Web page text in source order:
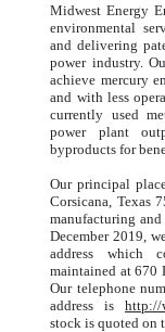
Midwest Energy
environmental
and delivering
power industry.
achieve mercury
and with less
currently used
power plant
byproducts for
Our principal
Corsicana, Texas
manufacturing
December 2019,
address which
maintained at 670
Our telephone
address is http://
stock is quoted on